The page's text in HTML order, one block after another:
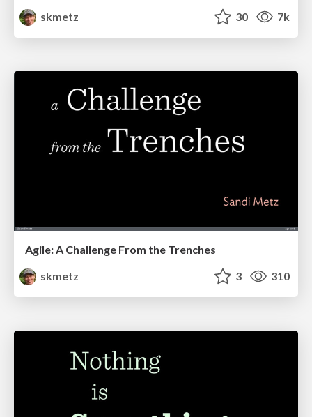
skmetz
30 7k
Agile: A Challenge From the Trenches
skmetz
3 310